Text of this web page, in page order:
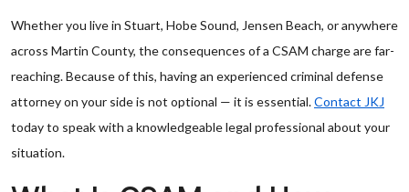
Whether you live in Stuart, Hobe Sound, Jensen Beach, or anywhere
across Martin County, the consequences of a CSAM charge are far-
reaching. Because of this, having an experienced criminal defense
attorney on your side is not optional — it is essential.Contact JKJ
today to speak with a knowledgeable legal professional about your
situation.